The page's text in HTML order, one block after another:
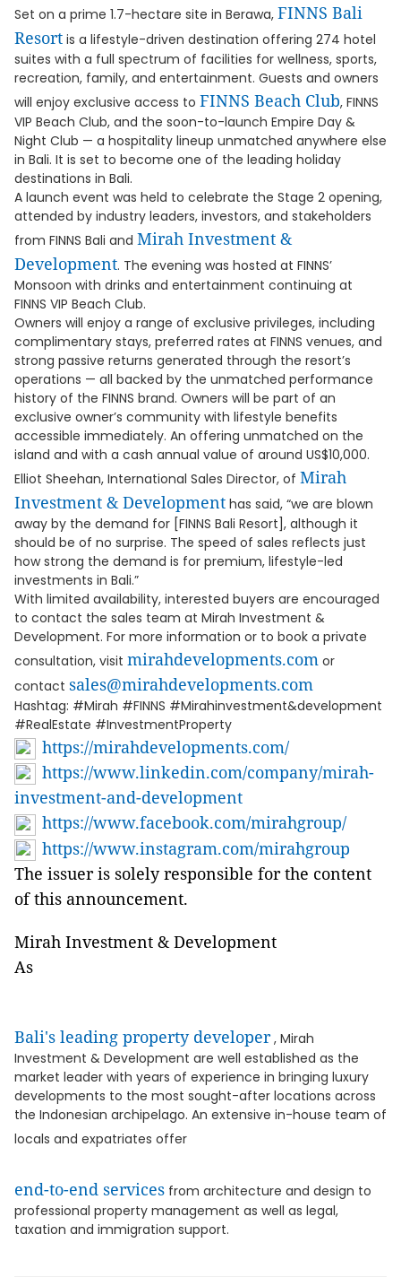
Set on a prime 1.7-hectare site in Berawa, FINNS Bali
Resort is a lifestyle-driven destination offering 274 hotel
suites with a full spectrum of facilities for wellness, sports,
recreation, family, and entertainment. Guests and owners
will enjoy exclusive access to FINNS Beach Club, FINNS
VIP Beach Club, and the soon-to-launch Empire Day &
Night Club — a hospitality lineup unmatched anywhere else
in Bali. It is set to become one of the leading holiday
destinations in Bali.
A launch event was held to celebrate the Stage 2 opening,
attended by industry leaders, investors, and stakeholders
from FINNS Bali and Mirah Investment &
Development. The evening was hosted at FINNS’
Monsoon with drinks and entertainment continuing at
FINNS VIP Beach Club.
Owners will enjoy a range of exclusive privileges, including
complimentary stays, preferred rates at FINNS venues, and
strong passive returns generated through the resort’s
operations — all backed by the unmatched performance
history of the FINNS brand. Owners will be part of an
exclusive owner’s community with lifestyle benefits
accessible immediately. An offering unmatched on the
island and with a cash annual value of around US$10,000.
Elliot Sheehan, International Sales Director, of Mirah
Investment & Development has said, “we are blown
away by the demand for [FINNS Bali Resort], although it
should be of no surprise. The speed of sales reflects just
how strong the demand is for premium, lifestyle-led
investments in Bali.”
With limited availability, interested buyers are encouraged
to contact the sales team at Mirah Investment &
Development. For more information or to book a private
consultation, visit mirahdevelopments.com or
contact sales@mirahdevelopments.com
Hashtag: #Mirah #FINNS #Mirahinvestment&development
#RealEstate #InvestmentProperty
https://mirahdevelopments.com/
https://www.linkedin.com/company/mirah-
investment-and-development
https://www.facebook.com/mirahgroup/
https://www.instagram.com/mirahgroup
The issuer is solely responsible for the content
of this announcement.
Mirah Investment & Development
As
Bali's leading property developer, Mirah
Investment & Development are well established as the
market leader with years of experience in bringing luxury
developments to the most sought-after locations across
the Indonesian archipelago. An extensive in-house team of
locals and expatriates offer
end-to-end services from architecture and design to
professional property management as well as legal,
taxation and immigration support.